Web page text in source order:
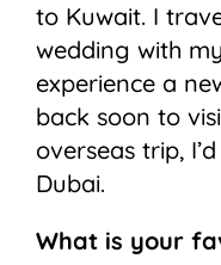
to Kuwait. I
wedding with
experience a
back soon to
overseas trip,
Dubai.
What is your